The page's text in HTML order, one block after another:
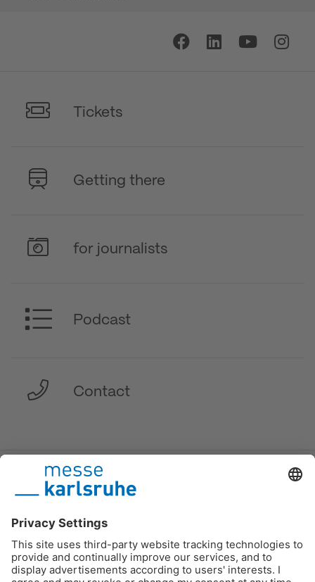
Tickets
Getting there
for journalists
Podcast
Contact
Imprint
Data protection